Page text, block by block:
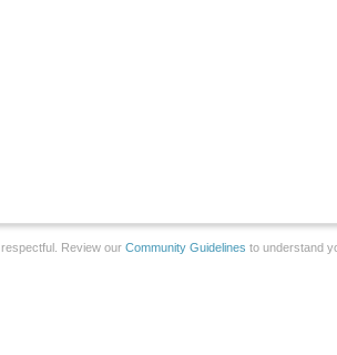
respectful. Review our Community Guidelines to understand